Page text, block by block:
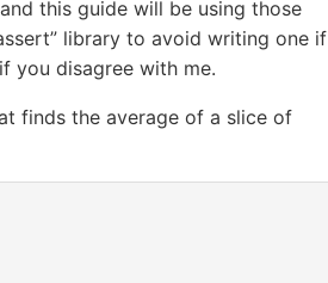
this guide will be using those
library to avoid writing one if
if you disagree with me.
finds the average of a slice of